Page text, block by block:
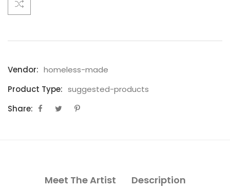
Vendor: homeless-made
Product Type: suggested-products
Share:
Meet The Artist
Description